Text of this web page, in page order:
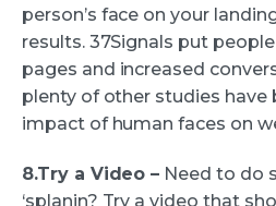
person’s face on your
results. 37Signals put
pages and increased
plenty of other studies have
impact of human faces on
8.Try a Video – Need to do
‘splanin? Try a video that